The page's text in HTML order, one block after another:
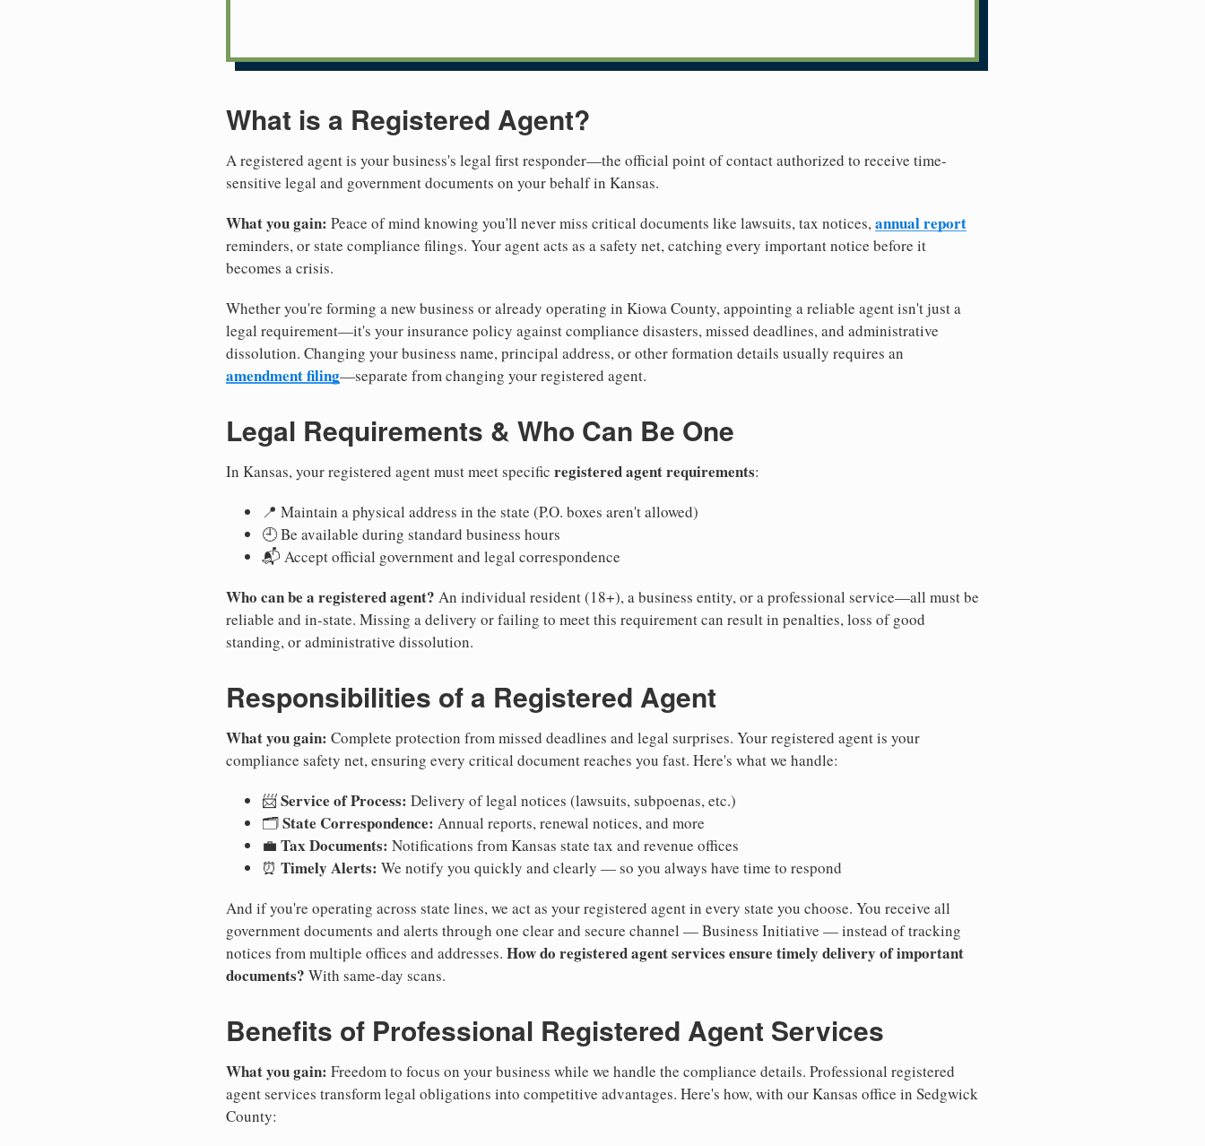
What is a Registered Agent?
A registered agent is your business's legal first responder—the official point of contact authorized to receive time-
sensitive legal and government documents on your behalf in Kansas.
What you gain: Peace of mind knowing you'll never miss critical documents like lawsuits, tax notices,annual report
reminders, or state compliance filings. Your agent acts as a safety net, catching every important notice before it
becomes a crisis.
Whether you're forming a new business or already operating in Kiowa County, appointing a reliable agent isn't just a
legal requirement—it's your insurance policy against compliance disasters, missed deadlines, and administrative
dissolution. Changing your business name, principal address, or other formation details usually requires an
amendment filing—separate from changing your registered agent.
Legal Requirements & Who Can Be One
In Kansas, your registered agent must meet specific registered agent requirements:
📍 Maintain a physical address in the state (P.O. boxes aren't allowed)
🕘 Be available during standard business hours
📬 Accept official government and legal correspondence
Who can be a registered agent? An individual resident (18+), a business entity, or a professional service—all must be
reliable and in-state. Missing a delivery or failing to meet this requirement can result in penalties, loss of good
standing, or administrative dissolution.
Responsibilities of a Registered Agent
What you gain: Complete protection from missed deadlines and legal surprises. Your registered agent is your
compliance safety net, ensuring every critical document reaches you fast. Here's what we handle:
📨Service of Process: Delivery of legal notices (lawsuits, subpoenas, etc.)
🗂️State Correspondence: Annual reports, renewal notices, and more
💼 Tax Documents: Notifications from Kansas state tax and revenue offices
⏰ Timely Alerts: We notify you quickly and clearly — so you always have time to respond
And if you're operating across state lines, we act as your registered agent in every state you choose. You receive all
government documents and alerts through one clear and secure channel — Business Initiative — instead of tracking
notices from multiple offices and addresses. How do registered agent services ensure timely delivery of important
documents? With same-day scans.
Benefits of Professional Registered Agent Services
What you gain: Freedom to focus on your business while we handle the compliance details. Professional registered
agent services transform legal obligations into competitive advantages. Here's how, with our Kansas office in Sedgwick
County: